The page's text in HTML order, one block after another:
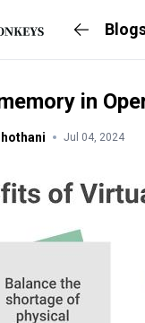
in
Jul 04, 2024